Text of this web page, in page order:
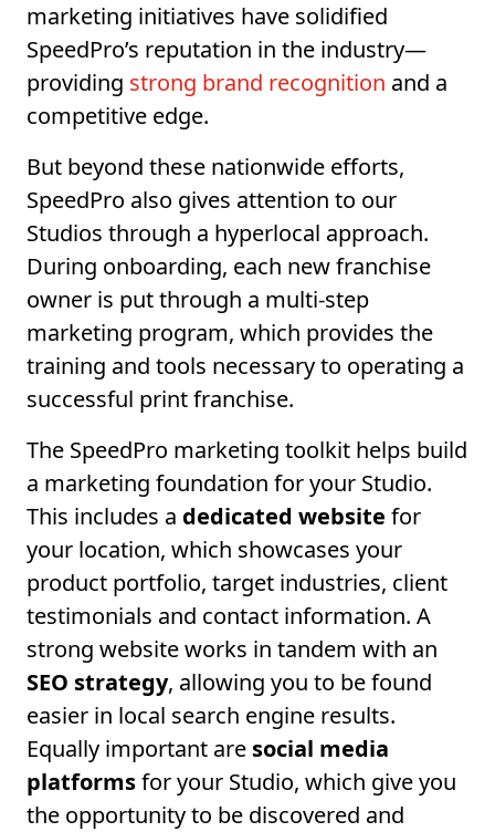
marketing initiatives have solidified
SpeedPro’s reputation in the industry—
providing strong brand recognition and a
competitive edge.
But beyond these nationwide efforts,
SpeedPro also gives attention to our
Studios through a hyperlocal approach.
During onboarding, each new franchise
owner is put through a multi-step
marketing program, which provides the
training and tools necessary to operating a
successful print franchise.
The SpeedPro marketing toolkit helps build
a marketing foundation for your Studio.
This includes a dedicated website for
your location, which showcases your
product portfolio, target industries, client
testimonials and contact information. A
strong website works in tandem with an
SEO strategy, allowing you to be found
easier in local search engine results.
Equally important are social media
platformsfor your Studio, which give you
the opportunity to be discovered and